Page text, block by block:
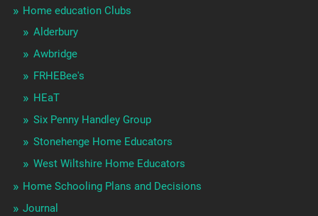
Home education Clubs
Alderbury
Awbridge
FRHEBee's
HEaT
Six Penny Handley Group
Stonehenge Home Educators
West Wiltshire Home Educators
Home Schooling Plans and Decisions
Journal